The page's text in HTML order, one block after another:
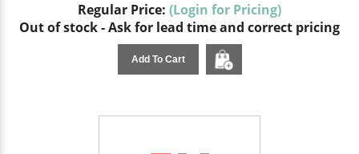
Regular Price: (Login for Pricing)
Out of stock - Ask for lead time and correct pricing
Add To Cart